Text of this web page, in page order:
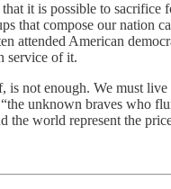
it is possible to sacrifice
that compose our nation
attended American
service of it.
is not enough. We must
unknown braves who
the world represent the